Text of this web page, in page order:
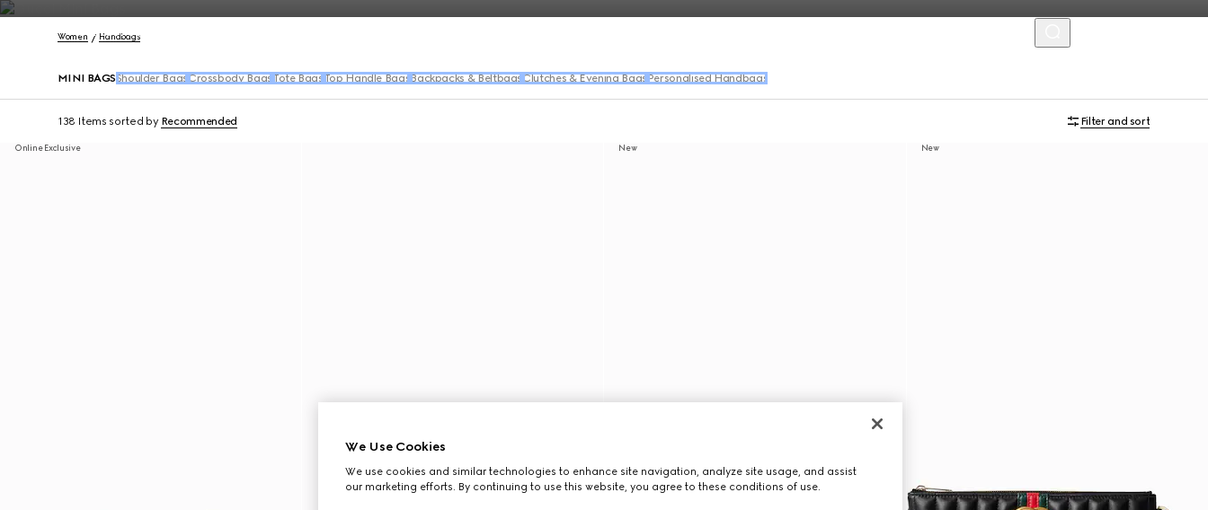
Contact Us
Women Handbags
MINI BAGS Shoulder Bags Crossbody Bags Tote Bags Top Handle Bags Backpacks & Beltbags Clutches & Evening Bags Personalised Handbags
138 Items sorted by Recommended Filter and sort
Online Exclusive New New
We Use Cookies
We use cookies and similar technologies to enhance site navigation, analyze site usage, and assist
our marketing efforts. By continuing to use this website, you agree to these conditions of use.